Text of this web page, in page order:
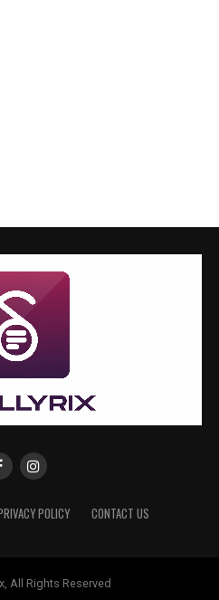
POLICY CONTACT US
All Rights Reserved